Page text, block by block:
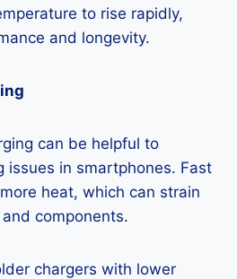
to rise rapidly,
and longevity.
can be helpful to
issues in smartphones. Fast
heat, which can strain
components.
chargers with lower